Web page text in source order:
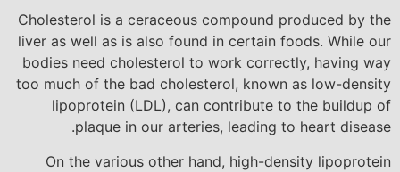
Cholesterol is a ceraceous compound produced by the
liver as well as is also found in certain foods. While our
bodies need cholesterol to work correctly, having way
too much of the bad cholesterol, known as low-density
lipoprotein (LDL), can contribute to the buildup of
plaque in our arteries, leading to heart disease.
On the various other hand, high-density lipoprotein